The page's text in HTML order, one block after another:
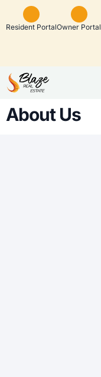
Resident PortalOwner Portal
About Us